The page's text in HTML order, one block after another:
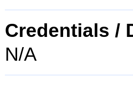
Credentials /
N/A